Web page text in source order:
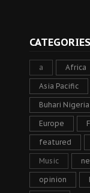
CATEGORIES
a Africa
Asia Pacific
Buhari Nigeria
Europe
featured
Music
opinion